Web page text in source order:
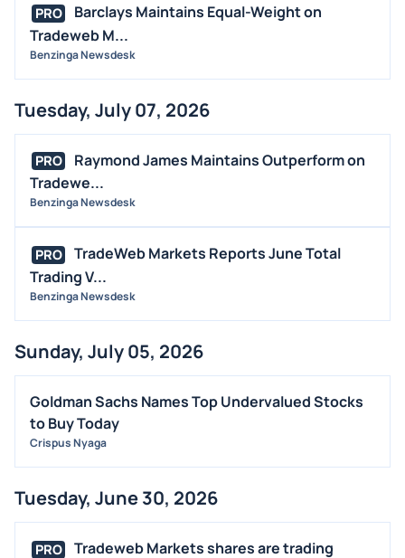
PRO
Barclays Maintains Equal-Weight on
Tradeweb M...
Benzinga Newsdesk
Tuesday, July 07, 2026
PRO
Raymond James Maintains Outperform on
Tradewe...
Benzinga Newsdesk
PRO
TradeWeb Markets Reports June Total
Trading V...
Benzinga Newsdesk
Sunday, July 05, 2026
Goldman Sachs Names Top Undervalued Stocks
to Buy Today
Crispus Nyaga
Tuesday, June 30, 2026
PRO Tradeweb Markets shares are trading